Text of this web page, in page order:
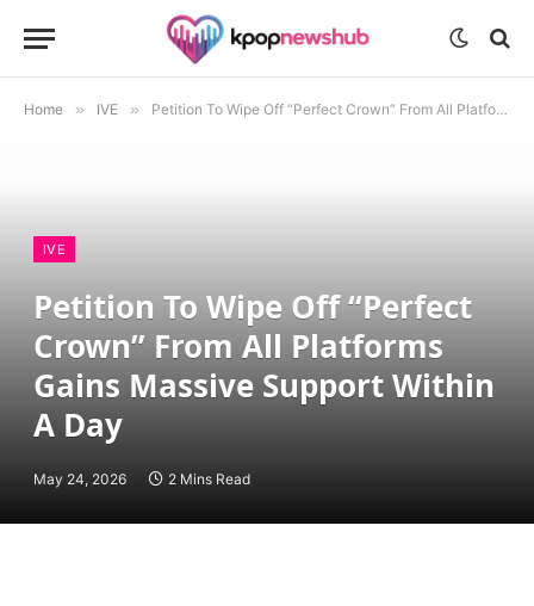
Home » IVE » Petition To Wipe Off “Perfect Crown” From All Platforms Gains Massive Support Within A Day
IVE
Petition To Wipe Off “Perfect
Crown” From All Platforms
Gains Massive Support Within
A Day
May 24, 2026 2 Mins Read